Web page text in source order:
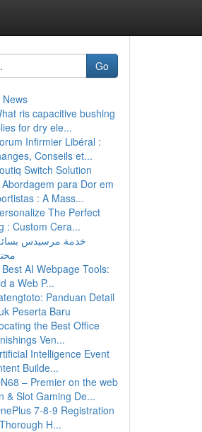
Go
ris capacitive bushing
for dry ele...
Infirmier Libéral :
Conseils et...
Switch Solution
Abordagem para Dor em
: A Mass...
The Perfect
: Custom Cera...
خدمة مرسيدس
AI Webpage Tools:
a Web P...
Panduan Detail
Peserta Baru
the Best Office
Ven...
Intelligence Event
Builde...
– Premier on the web
& Slot Gaming De...
7-8-9 Registration
H...